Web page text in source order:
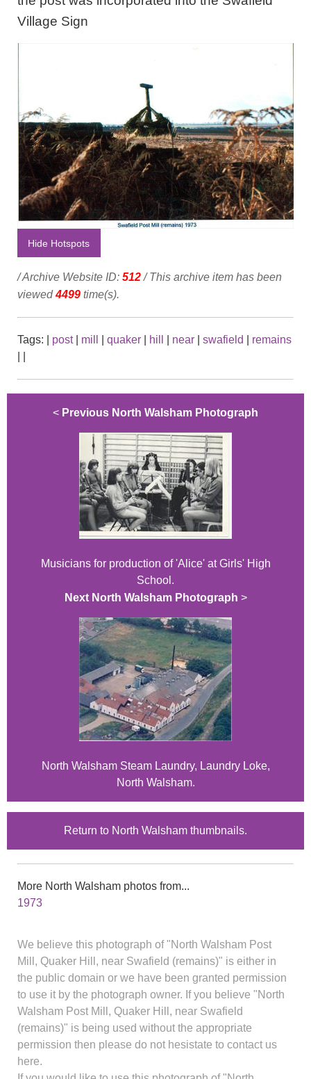
Village Sign
Hide Hotspots
/ Archive Website ID: 512/ This archive item has been
viewed4499 time(s).
Tags: post| mill quaker hill near swafield
remains
< Previous North Walsham Photograph
Musicians for production of 'Alice' at Girls' High
School.
Next North Walsham Photograph >
North Walsham Steam Laundry, Laundry Loke,
North Walsham.
Return to North Walsham thumbnails.
More North Walsham photos from...
1973
We believe this photograph of "North Walsham Post
Mill, Quaker Hill, near Swafield (remains)" is either in
the public domain or we have been granted permission
to use it by the photograph owner. If you believe "North
Walsham Post Mill, Quaker Hill, near Swafield
(remains)" is being used without the appropriate
permission then please do not hesistate to contact us
here.